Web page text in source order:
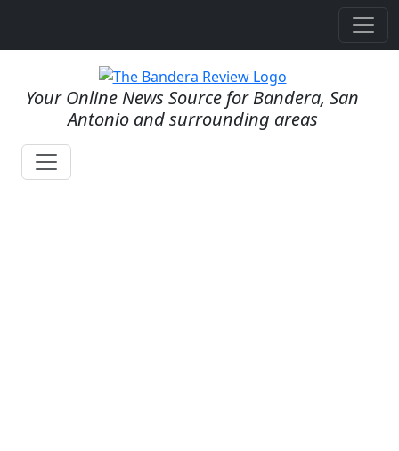
Your Online News Source for Bandera, San
Antonio and surrounding areas